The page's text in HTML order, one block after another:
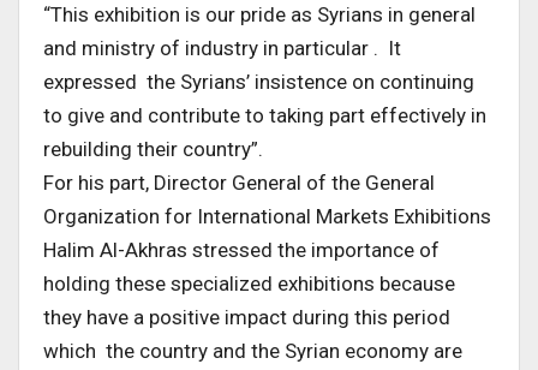
“This exhibition is our pride as Syrians in general
and ministry of industry in particular . It
expressed the Syrians’ insistence on continuing
to give and contribute to taking part effectively in
rebuilding their country”.
For his part, Director General of the General
Organization for International Markets Exhibitions
Halim Al-Akhras stressed the importance of
holding these specialized exhibitions because
they have a positive impact during this period
which the country and the Syrian economy are